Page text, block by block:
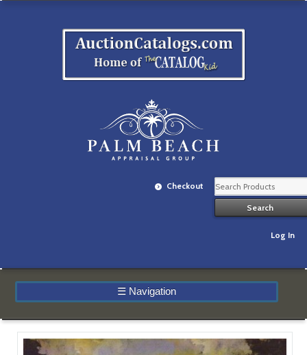
Checkout
Log In
☰ Navigation